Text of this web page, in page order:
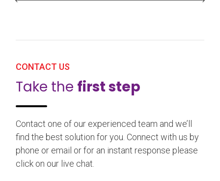
CONTACT US
Take the first step
Contact one of our experienced team and we’ll
find the best solution for you. Connect with us by
phone or email or for an instant response please
click on our live chat.